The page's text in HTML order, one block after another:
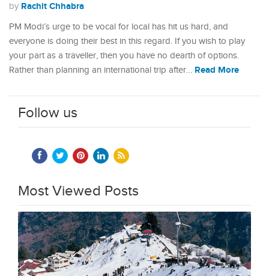
by Rachit Chhabra
PM Modi’s urge to be vocal for local has hit us hard, and
everyone is doing their best in this regard. If you wish to play
your part as a traveller, then you have no dearth of options.
Rather than planning an international trip after… Read More
Follow us
Most Viewed Posts